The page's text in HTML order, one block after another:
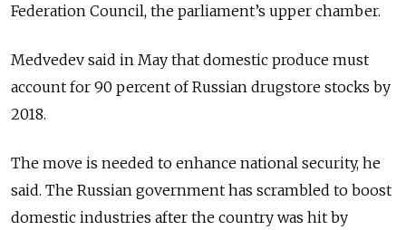
Federation Council, the parliament’s upper chamber.
Medvedev said in May that domestic produce must
account for 90 percent of Russian drugstore stocks by
2018.
The move is needed to enhance national security, he
said. The Russian government has scrambled to boost
domestic industries after the country was hit by